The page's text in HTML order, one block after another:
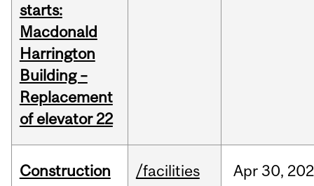
starts:
Macdonald
Harrington
Building –
Replacement
of elevator 22
Construction
/facilities Apr30,